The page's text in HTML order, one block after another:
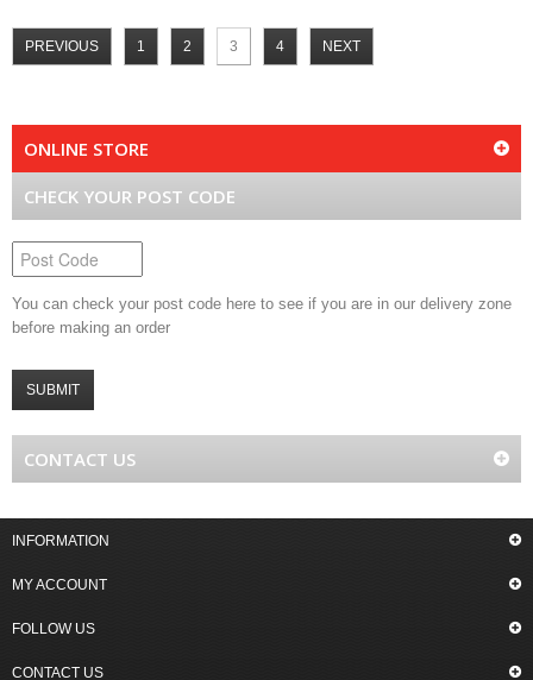
PREVIOUS 1 2 3 4 NEXT
ONLINE STORE
CHECK YOUR POST CODE
You can check your post code here to see if you are in our delivery zone
before making an order
SUBMIT
CONTACT US
INFORMATION
MY ACCOUNT
FOLLOW US
CONTACT US